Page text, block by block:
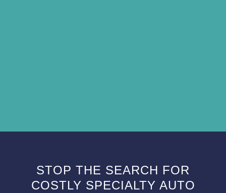
STOP THE SEARCH FOR
COSTLY SPECIALTY AUTO